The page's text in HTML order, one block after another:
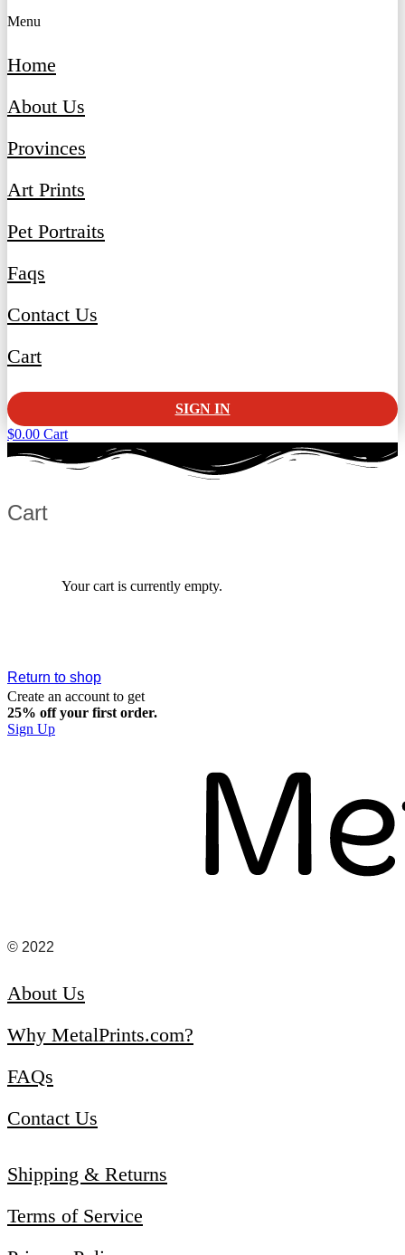
Menu
Home
About Us
Provinces
Art Prints
Pet Portraits
Faqs
Contact Us
Cart
SIGN IN
$0.00 Cart
Cart
Your cart is currently empty.
Return to shop
Create an account to get
25% off your first order.​
Sign Up
© 2022
About Us
Why MetalPrints.com?
FAQs
Contact Us
Shipping & Returns
Terms of Service